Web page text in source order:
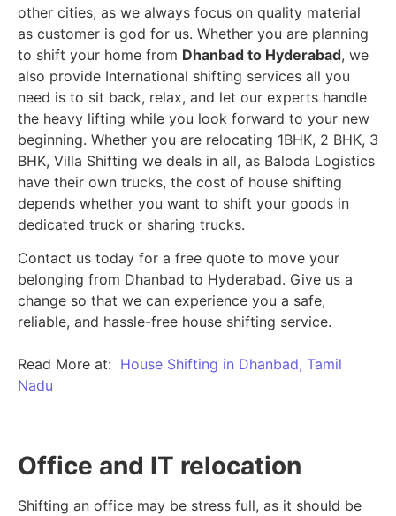
other cities, as we always focus on quality material
as customer is god for us. Whether you are planning
to shift your home from Dhanbad to Hyderabad, we
also provide International shifting services all you
need is to sit back, relax, and let our experts handle
the heavy lifting while you look forward to your new
beginning. Whether you are relocating 1BHK, 2 BHK, 3
BHK, Villa Shifting we deals in all, as Baloda Logistics
have their own trucks, the cost of house shifting
depends whether you want to shift your goods in
dedicated truck or sharing trucks.
Contact us today for a free quote to move your
belonging from Dhanbad to Hyderabad. Give us a
change so that we can experience you a safe,
reliable, and hassle-free house shifting service.
Read More at: House Shifting in Dhanbad, Tamil
Nadu
Office and IT relocation
Shifting an office may be stress full, as it should be